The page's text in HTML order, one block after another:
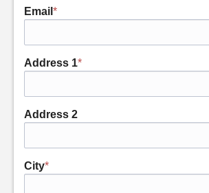
Email *
Address 1*
Address 2
City*